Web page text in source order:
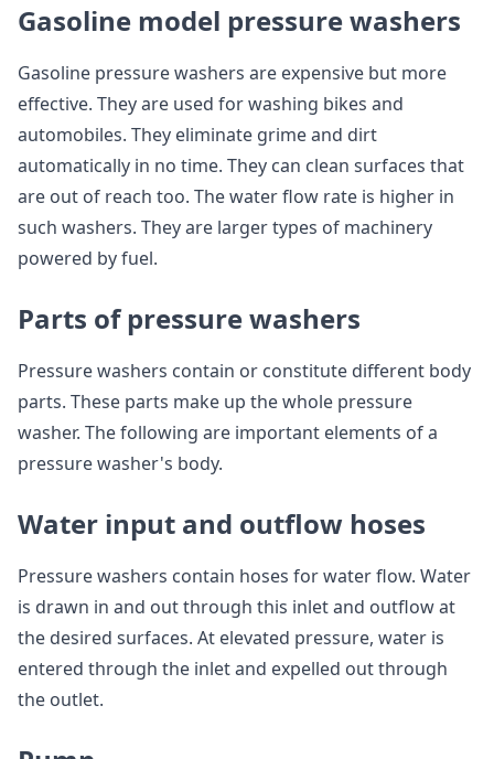
Gasoline model pressure washers
Gasoline pressure washers are expensive but more
effective. They are used for washing bikes and
automobiles. They eliminate grime and dirt
automatically in no time. They can clean surfaces that
are out of reach too. The water flow rate is higher in
such washers. They are larger types of machinery
powered by fuel.
Parts of pressure washers
Pressure washers contain or constitute different body
parts. These parts make up the whole pressure
washer. The following are important elements of a
pressure washer's body.
Water input and outflow hoses
Pressure washers contain hoses for water flow. Water
is drawn in and out through this inlet and outflow at
the desired surfaces. At elevated pressure, water is
entered through the inlet and expelled out through
the outlet.